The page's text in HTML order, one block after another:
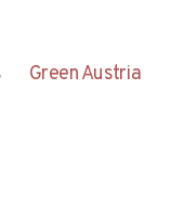
Green Austria